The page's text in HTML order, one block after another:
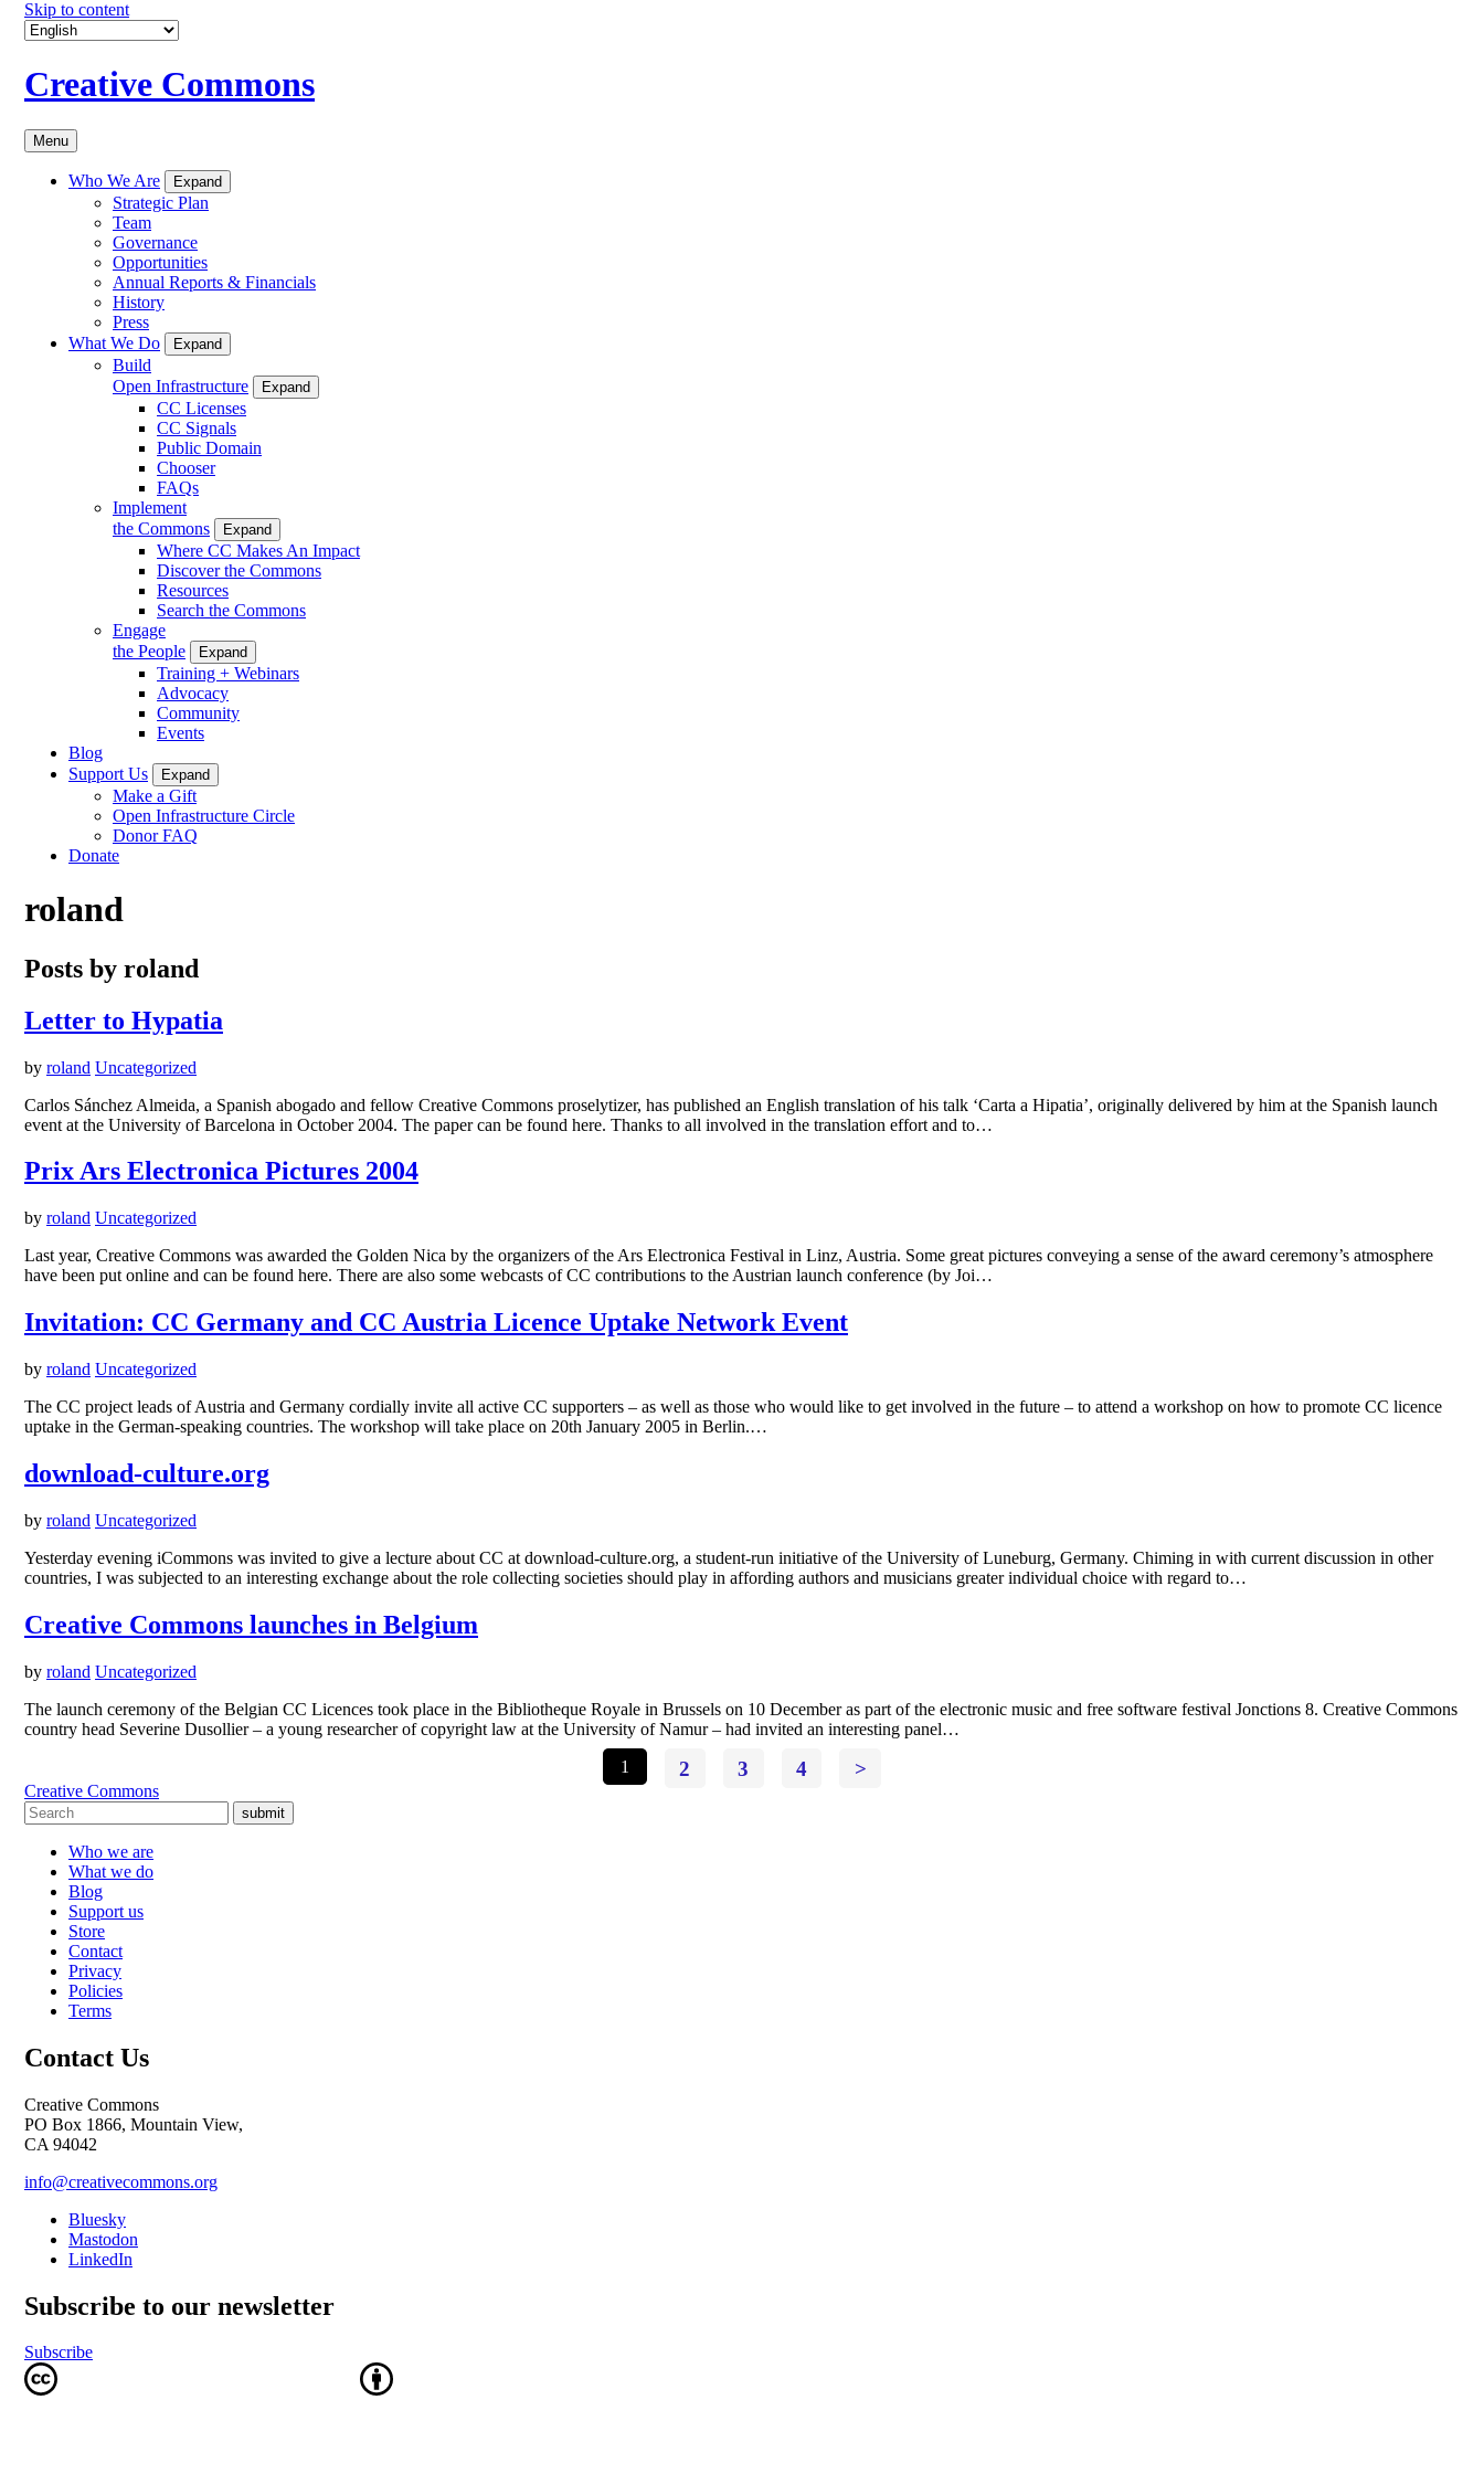
Skip to content
Creative Commons
Menu
Who We Are Expand
Strategic Plan
Team
Governance
Opportunities
Annual Reports & Financials
History
Press
What We Do
Expand
Build
Open Infrastructure
Expand
CC Licenses
CC Signals
Public Domain
Chooser
FAQs
Implement
the Commons
Expand
Where CC Makes An Impact
Discover the Commons
Resources
Search the Commons
Engage
the People
Expand
Training + Webinars
Advocacy
Community
Events
Blog
Support Us
Expand
Make a Gift
Open Infrastructure Circle
Donor FAQ
Donate
roland
Posts by roland
Letter to Hypatia
by roland Uncategorized
Carlos Sánchez Almeida, a Spanish abogado and fellow Creative Commons proselytizer, has published an English translation of his talk ‘Carta a Hipatia’, originally delivered by him at the Spanish launch
event at the University of Barcelona in October 2004. The paper can be found here. Thanks to all involved in the translation effort and to…
Prix Ars Electronica Pictures 2004
by roland Uncategorized
Last year, Creative Commons was awarded the Golden Nica by the organizers of the Ars Electronica Festival in Linz, Austria. Some great pictures conveying a sense of the award ceremony’s atmosphere
have been put online and can be found here. There are also some webcasts of CC contributions to the Austrian launch conference (by Joi…
Invitation: CC Germany and CC Austria Licence Uptake Network Event
by roland Uncategorized
The CC project leads of Austria and Germany cordially invite all active CC supporters – as well as those who would like to get involved in the future – to attend a workshop on how to promote CC licence
uptake in the German-speaking countries. The workshop will take place on 20th January 2005 in Berlin.…
download-culture.org
by roland Uncategorized
Yesterday evening iCommons was invited to give a lecture about CC at download-culture.org, a student-run initiative of the University of Luneburg, Germany. Chiming in with current discussion in other
countries, I was subjected to an interesting exchange about the role collecting societies should play in affording authors and musicians greater individual choice with regard to…
Creative Commons launches in Belgium
by roland Uncategorized
The launch ceremony of the Belgian CC Licences took place in the Bibliotheque Royale in Brussels on 10 December as part of the electronic music and free software festival Jonctions 8. Creative Commons
country head Severine Dusollier – a young researcher of copyright law at the University of Namur – had invited an interesting panel…
1
2 3 4 >
Creative Commons
submit
Who we are
What we do
Blog
Support us
Store
Contact
Privacy
Policies
Terms
Contact Us
Creative Commons
PO Box 1866, Mountain View,
CA 94042
info@creativecommons.org
Bluesky
Mastodon
LinkedIn
Subscribe to our newsletter
Subscribe